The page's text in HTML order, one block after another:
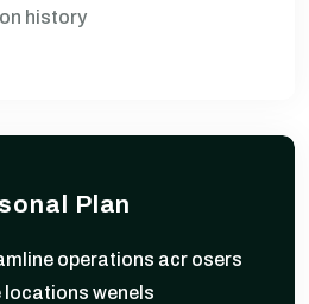
history
Plan
operations acr osers
locations wenels